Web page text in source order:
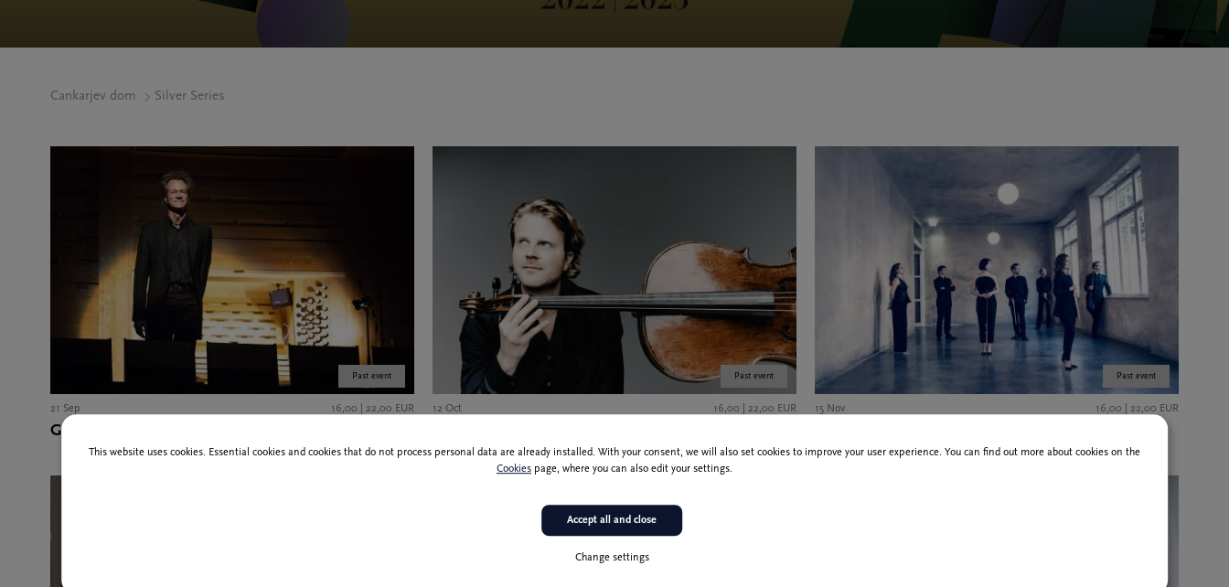
Cankarjev dom Silver Series
Past event
21 Sep 16,00 | 22,00 EUR
Gunnar Idenstam, organ
Past event
12 Oct 16,00 | 22,00 EUR
Past event
15 Nov 16,00 | 22,00 EUR
This website uses cookies. Essential cookies and cookies that do not process personal data are already installed. With your consent, we will also set cookies to improve your user experience. You can find out more about cookies on the
Cookies page, where you can also edit your settings.
Change settings
Accept all and close